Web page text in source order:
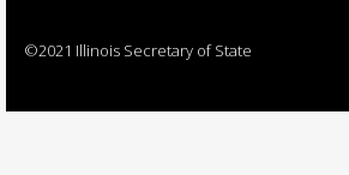
©2021 Illinois Secretary of State